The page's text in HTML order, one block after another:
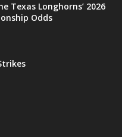
Texas Longhorns’ 2026
Odds